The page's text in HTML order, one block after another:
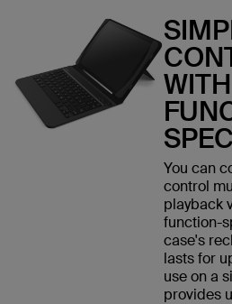
WITH
You can
control
playback
function-
case's
lasts for
use on a
provides